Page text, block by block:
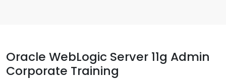
Oracle WebLogic Server 11g Admin
Corporate Training